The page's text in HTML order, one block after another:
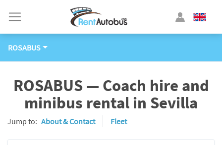
ROSABUS
ROSABUS — Coach hire and
minibus rental in Sevilla
Jump to: About & Contact Fleet